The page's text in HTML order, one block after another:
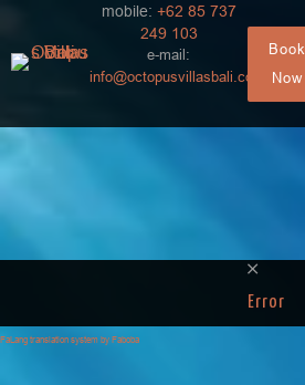
mobile: +62 85 737
249 103
e-mail:
info@octopusvillasbali.com
Book
Now
Error
FaLang translation system by Faboba